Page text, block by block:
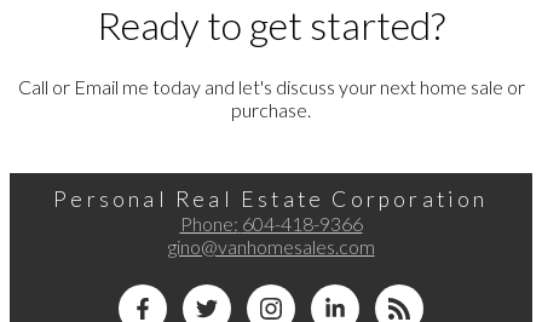
Ready to get started?
Call or Email me today and let's discuss your next home sale or
purchase.
Personal Real Estate Corporation
Phone: 604-418-9366
gino@vanhomesales.com